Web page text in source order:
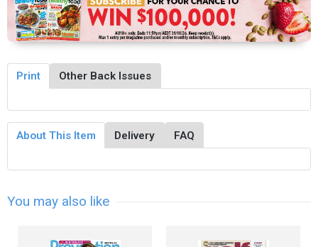
Print Other Back Issues
About This Item Delivery FAQ
You may also like